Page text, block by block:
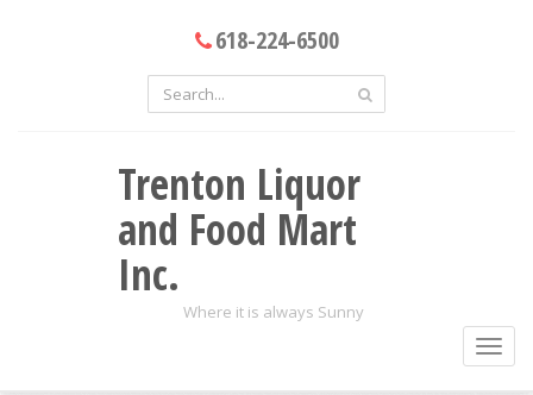
618-224-6500
Trenton Liquor
and Food Mart
Inc.
Where it is always Sunny